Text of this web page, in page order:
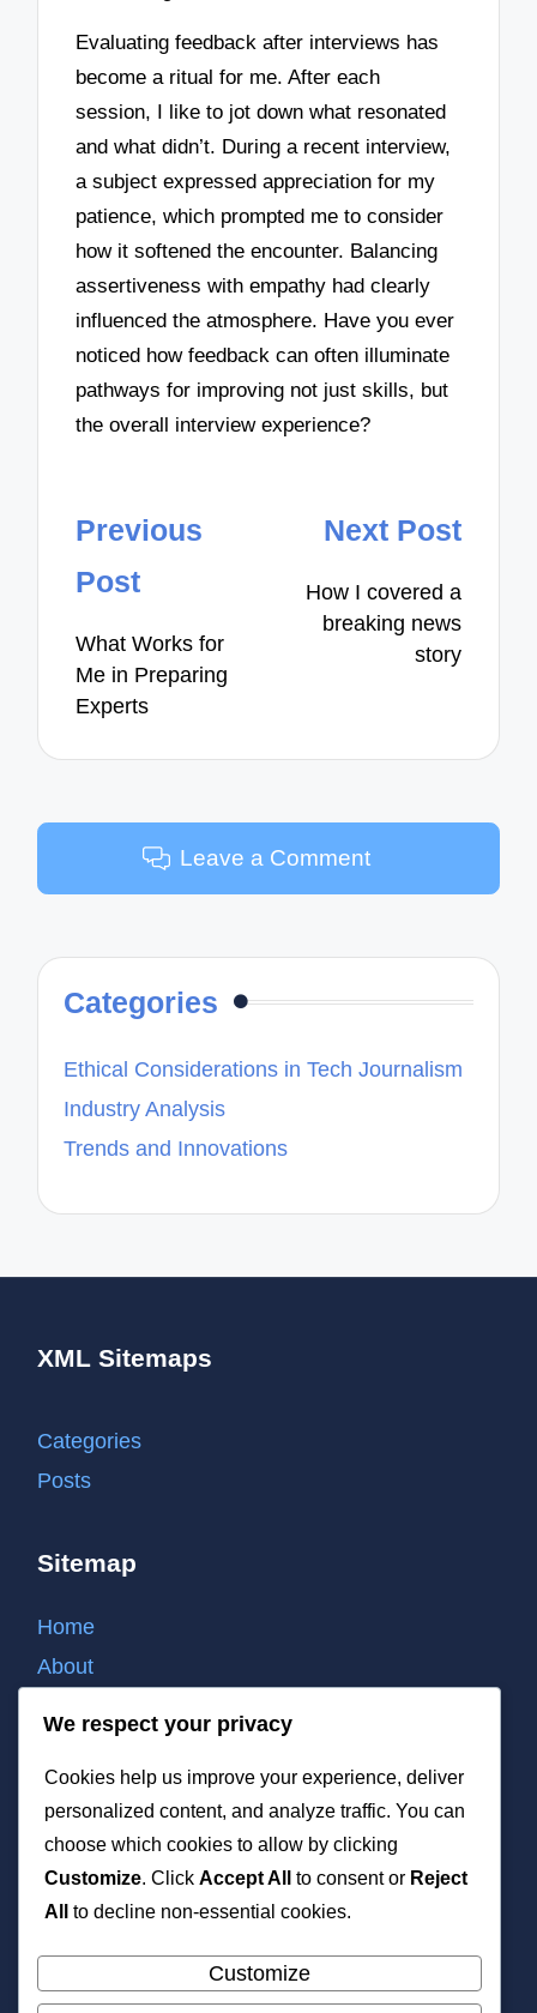
Evaluating feedback after interviews has
become a ritual for me. After each
session, I like to jot down what resonated
and what didn’t. During a recent interview,
a subject expressed appreciation for my
patience, which prompted me to consider
how it softened the encounter. Balancing
assertiveness with empathy had clearly
influenced the atmosphere. Have you ever
noticed how feedback can often illuminate
pathways for improving not just skills, but
the overall interview experience?
Post
navigation
Previous
Post
What Works for
Me in Preparing
Experts
Next Post
How I covered a
breaking news
story
Leave a Comment
Categories
Ethical Considerations in Tech Journalism
Industry Analysis
Trends and Innovations
XML Sitemaps
Categories
Posts
Sitemap
Home
About
Privacy policy
Terms of use
XML
We respect your privacy
Cookies help us improve your experience, deliver
personalized content, and analyze traffic. You can
choose which cookies to allow by clicking
Customize. Click Accept All to consent or Reject
All
to decline non-essential cookies.
Customize